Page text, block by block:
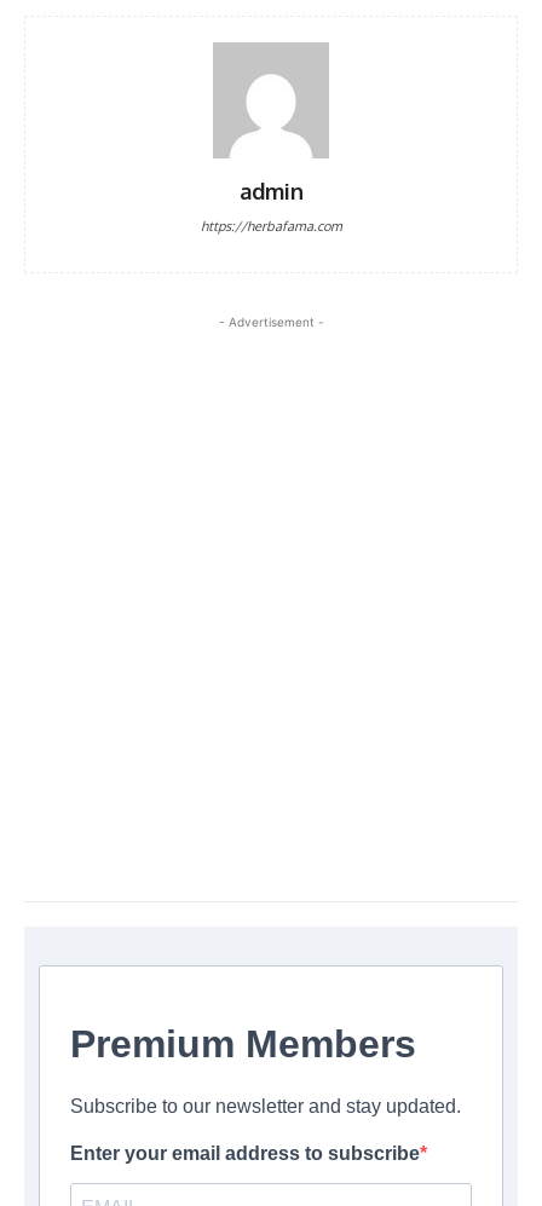
admin
https://herbafama.com
- Advertisement -
Premium Members
Subscribe to our newsletter and stay updated.
Enter your email address to subscribe